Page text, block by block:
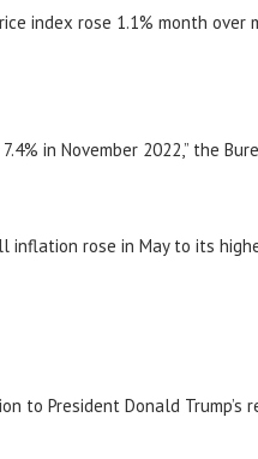
index rose 1.1% month over
in November 2022,” the
inflation rose in May to its
to President Donald Trump’s